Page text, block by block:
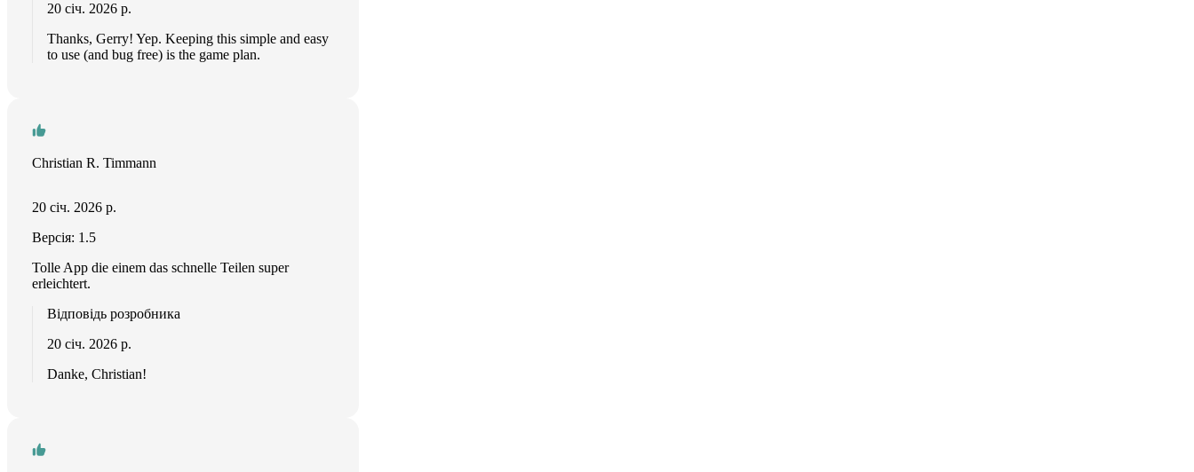
20 січ. 2026 р.
Thanks, Gerry! Yep. Keeping this simple and easy
to use (and bug free) is the game plan.
Christian R. Timmann
20 січ. 2026 р.
Версія: 1.5
Tolle App die einem das schnelle Teilen super
erleichtert.
Відповідь розробника
20 січ. 2026 р.
Danke, Christian!